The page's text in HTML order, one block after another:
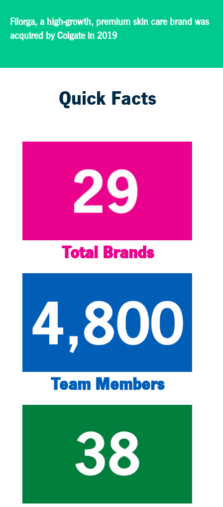
Filorga, a high-growth, premium skin care brand was
acquired by Colgate in 2019
Quick Facts
Total Brands
Team Members